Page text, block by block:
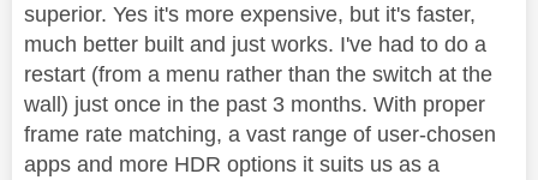
superior. Yes it's more expensive, but it's faster,
much better built and just works. I've had to do a
restart (from a menu rather than the switch at the
wall) just once in the past 3 months. With proper
frame rate matching, a vast range of user-chosen
apps and more HDR options it suits us as a